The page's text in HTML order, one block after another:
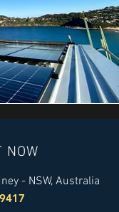
NOW
- NSW, Australia